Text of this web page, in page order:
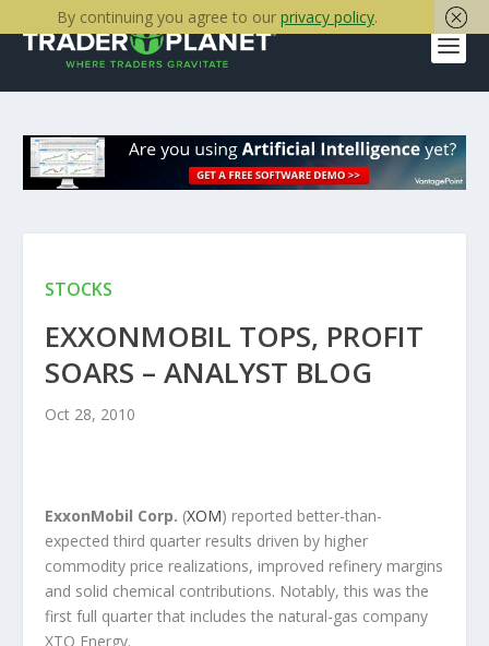
STOCKS
EXXONMOBIL TOPS, PROFIT
SOARS – ANALYST BLOG
Oct 28, 2010
ExxonMobil Corp. (XOM) reported better-than-
expected third quarter results driven by higher
commodity price realizations, improved refinery margins
and solid chemical contributions. Notably, this was the
first full quarter that includes the natural-gas company
XTO Energy.
By continuing you agree to our privacy policy.